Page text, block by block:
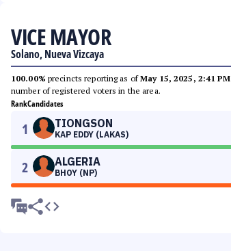
VICE MAYOR
Solano, Nueva Vizcaya
100.00% precincts reporting as ofMay 15, 2025, 2:41 PM
number of registered voters in the area.
RankCandidates
1 TIONGSON
KAP EDDY (LAKAS)
2 ALGERIA
BHOY (NP)